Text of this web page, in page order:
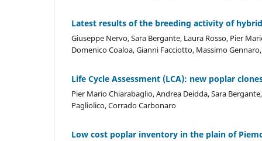
Latest results of the breeding activity of
Giuseppe Nervo, Sara Bergante, Laura Rosso, Pier
Domenico Coaloa, Gianni Facciotto, Massimo
Life Cycle Assessment (LCA): new poplar
Pier Mario Chiarabaglio, Andrea Deidda, Sara
Pagliolico, Corrado Carbonaro
Low cost poplar inventory in the plain of